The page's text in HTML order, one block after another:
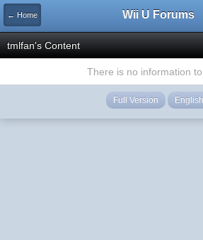
← Home Wii U Forums
tmlfan's Content
There is no information to
Full Version English